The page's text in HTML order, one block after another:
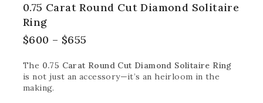
0.75 Carat Round Cut Diamond Solitaire
Ring
$600 – $655
The 0.75 Carat Round Cut Diamond Solitaire Ring
is not just an accessory—it’s an heirloom in the
making.